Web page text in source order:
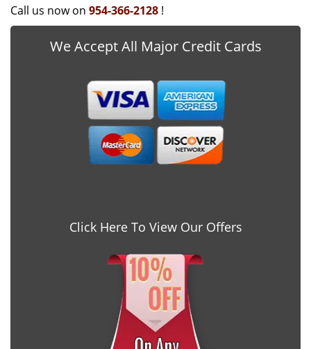
Call us now on 954-366-2128 !
We Accept All Major Credit Cards
Click Here To View Our Offers